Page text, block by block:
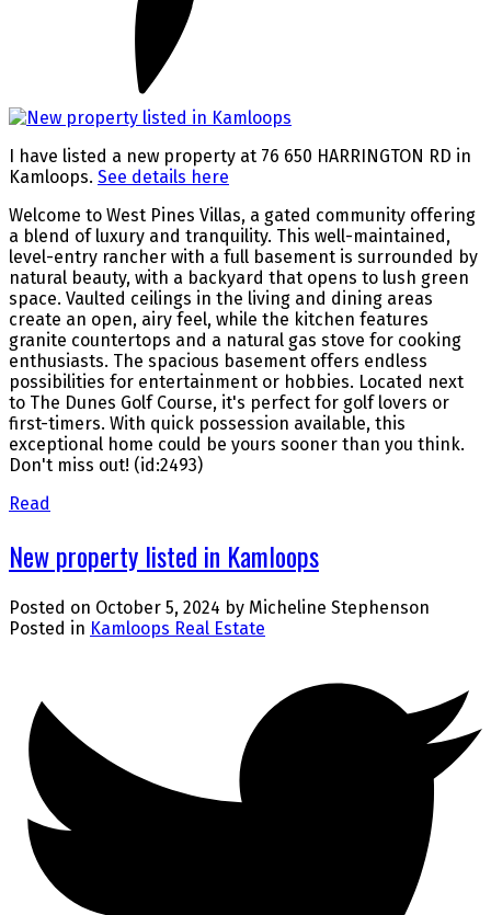
I have listed a new property at 76 650 HARRINGTON RD in
Kamloops. See details here
Welcome to West Pines Villas, a gated community offering
a blend of luxury and tranquility. This well-maintained,
level-entry rancher with a full basement is surrounded by
natural beauty, with a backyard that opens to lush green
space. Vaulted ceilings in the living and dining areas
create an open, airy feel, while the kitchen features
granite countertops and a natural gas stove for cooking
enthusiasts. The spacious basement offers endless
possibilities for entertainment or hobbies. Located next
to The Dunes Golf Course, it's perfect for golf lovers or
first-timers. With quick possession available, this
exceptional home could be yours sooner than you think.
Don't miss out! (id:2493)
Read
New property listed in Kamloops
Posted on October 5, 2024 by Micheline Stephenson
Posted in Kamloops Real Estate